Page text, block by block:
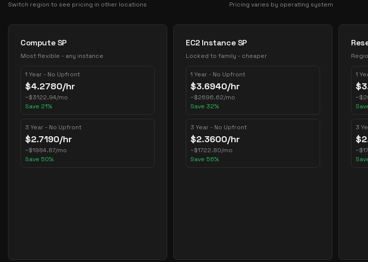
Switch region to see pricing in other locations Pricing varies by operating system
Pricing Options
Compute SP
Most flexible - any instance
1 Year - No Upfront
$4.2780/hr
~$3122.94/mo
Save 21%
3 Year - No Upfront
$2.7190/hr
~$1984.87/mo
Save 50%
EC2 Instance SP
Locked to family - cheaper
1 Year - No Upfront
$3.6940/hr
~$2696.62/mo
Save 32%
3 Year - No Upfront
$2.3600/hr
~$1722.80/mo
Save 56%
1
$
~$
3
$
~$